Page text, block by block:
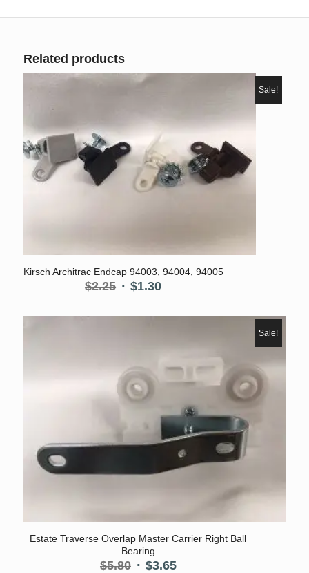
Related products
Kirsch Architrac Endcap 94003, 94004, 94005
$2.25 Original
was:
$1.30Current
is:
Sale!
Estate Traverse Overlap Master Carrier Right Ball
Bearing
$5.80 Original
$3.65Current
Sale!